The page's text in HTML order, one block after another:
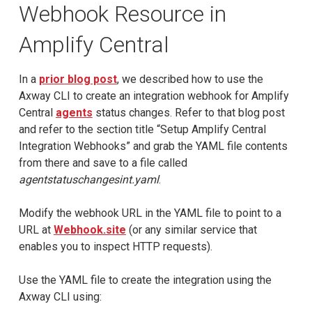
Webhook Resource in
Amplify Central
In a prior blog post, we described how to use the
Axway CLI to create an integration webhook for Amplify
Central agents status changes. Refer to that blog post
and refer to the section title “Setup Amplify Central
Integration Webhooks” and grab the YAML file contents
from there and save to a file called
agentstatuschangesint.yaml.
Modify the webhook URL in the YAML file to point to a
URL at Webhook.site (or any similar service that
enables you to inspect HTTP requests).
Use the YAML file to create the integration using the
Axway CLI using: